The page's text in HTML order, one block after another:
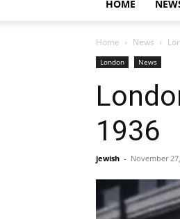
HOME
Home News
London News
1936
jewish - November